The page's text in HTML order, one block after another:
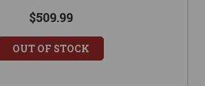
$509.99
OUT OF STOCK